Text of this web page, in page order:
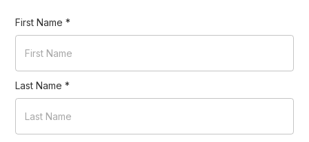
First Name *
Last Name *